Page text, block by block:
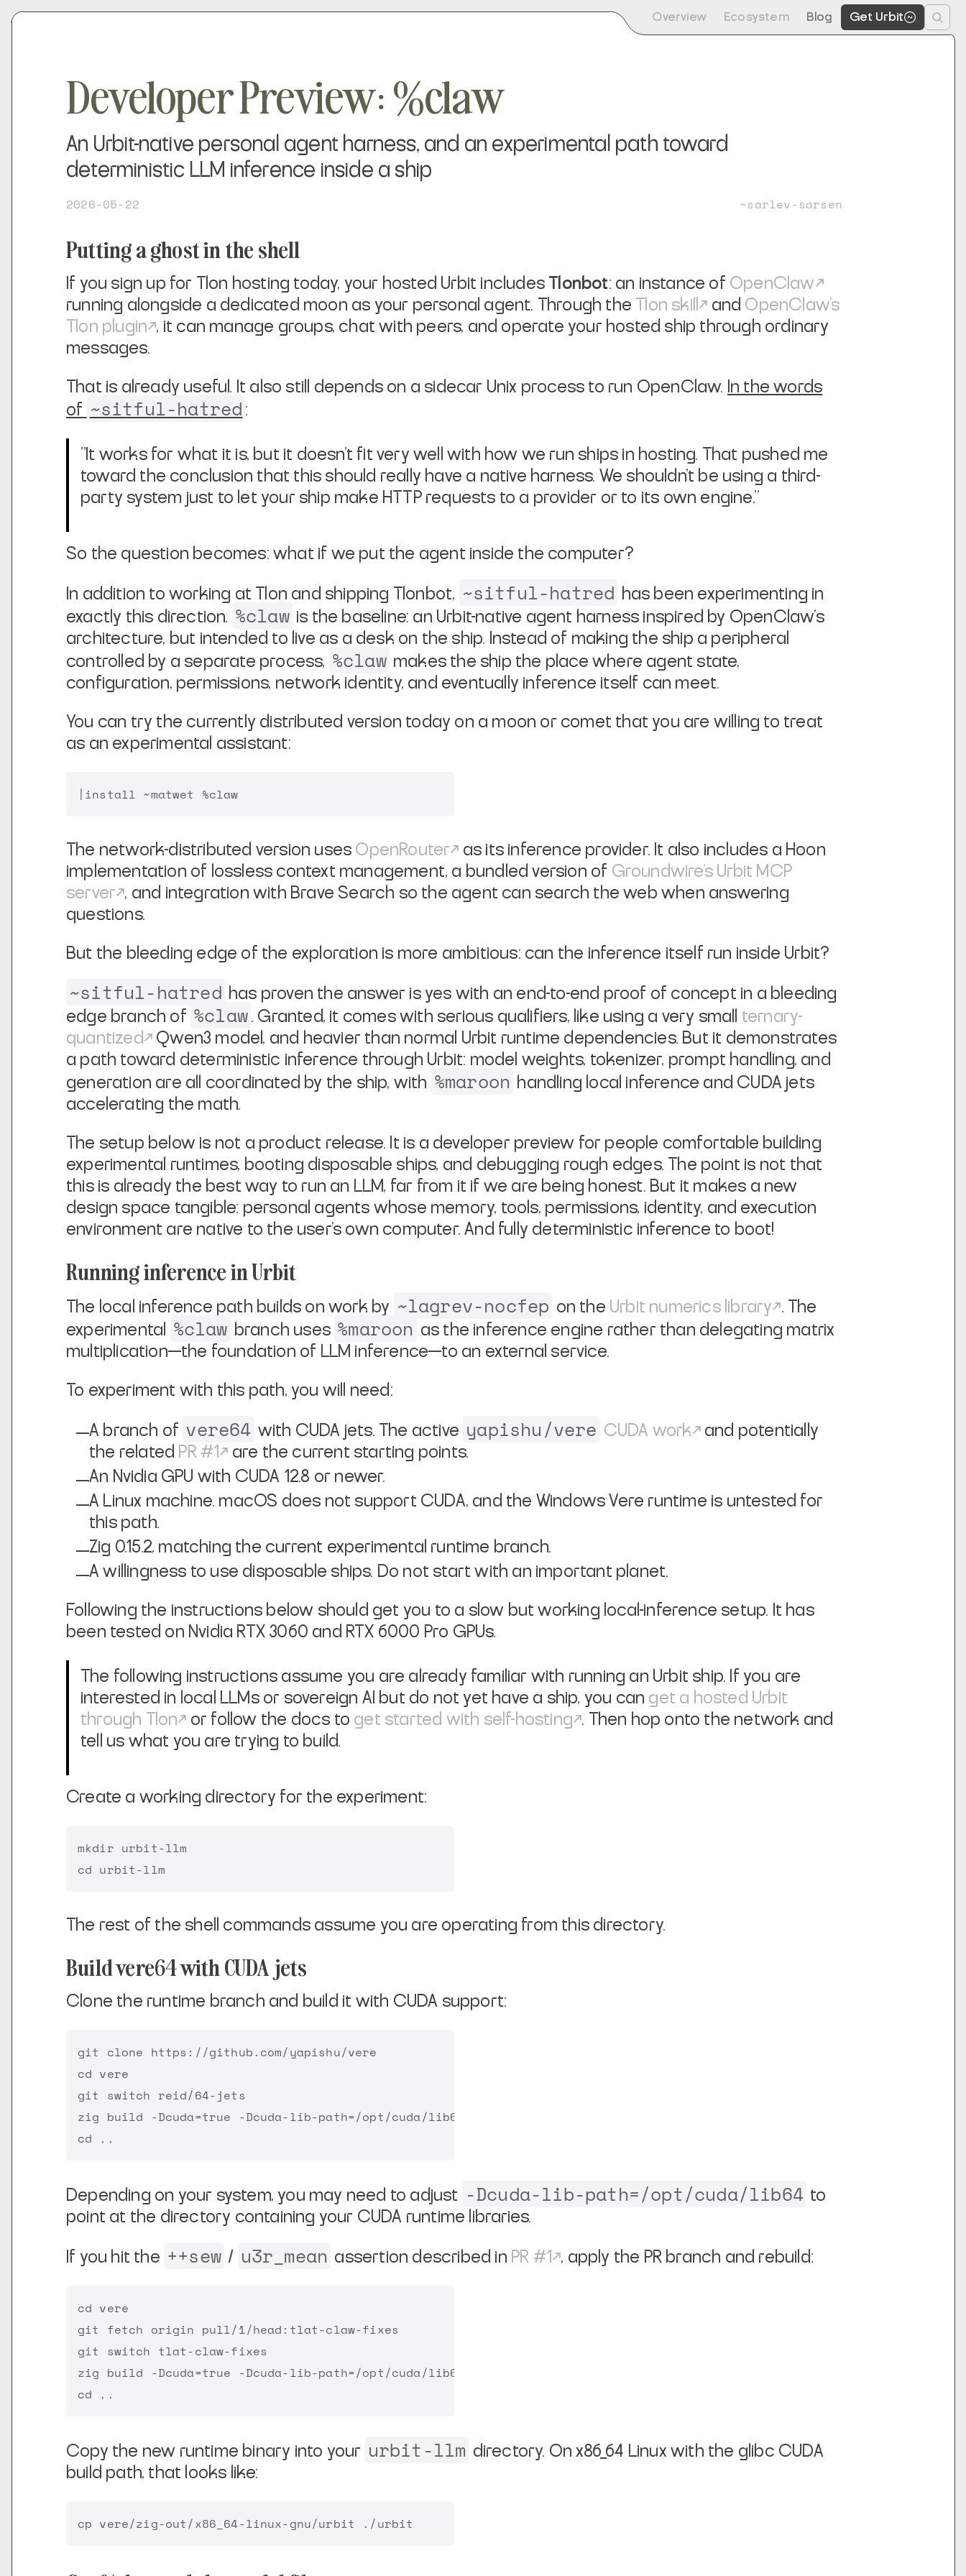
Overview Ecosystem Blog Get Urbit
Developer Preview: %claw
An Urbit-native personal agent harness, and an experimental path toward
deterministic LLM inference inside a ship
2026-05-22 ~sarlev-sarsen
Putting a ghost in the shell
If you sign up for Tlon hosting today, your hosted Urbit includes Tlonbot: an instance of OpenClaw
running alongside a dedicated moon as your personal agent. Through the Tlon skill and OpenClaw's
Tlon plugin , it can manage groups, chat with peers, and operate your hosted ship through ordinary
messages.
That is already useful. It also still depends on a sidecar Unix process to run OpenClaw. In the words
of ~sitful-hatred :
"It works for what it is, but it doesn’t fit very well with how we run ships in hosting. That pushed me
toward the conclusion that this should really have a native harness. We shouldn’t be using a third-
party system just to let your ship make HTTP requests to a provider or to its own engine."
So the question becomes: what if we put the agent inside the computer?
In addition to working at Tlon and shipping Tlonbot, ~sitful-hatred has been experimenting in
exactly this direction. %claw is the baseline: an Urbit-native agent harness inspired by OpenClaw's
architecture, but intended to live as a desk on the ship. Instead of making the ship a peripheral
controlled by a separate process, %claw makes the ship the place where agent state,
configuration, permissions, network identity, and eventually inference itself can meet.
You can try the currently distributed version today on a moon or comet that you are willing to treat
as an experimental assistant:
The network-distributed version uses OpenRouter
as its inference provider. It also includes a Hoon
implementation of lossless context management, a bundled version of Groundwire's Urbit MCP
server , and integration with Brave Search so the agent can search the web when answering
questions.
But the bleeding edge of the exploration is more ambitious: can the inference itself run inside Urbit?
~sitful-hatred has proven the answer is yes with an end-to-end proof of concept in a bleeding
edge branch of %claw . Granted, it comes with serious qualifiers, like using a very small ternary-
quantized
Qwen3 model, and heavier than normal Urbit runtime dependencies. But it demonstrates
a path toward deterministic inference through Urbit: model weights, tokenizer, prompt handling, and
generation are all coordinated by the ship, with %maroon handling local inference and CUDA jets
accelerating the math.
The setup below is not a product release. It is a developer preview for people comfortable building
experimental runtimes, booting disposable ships, and debugging rough edges. The point is not that
this is already the best way to run an LLM, far from it if we are being honest. But it makes a new
design space tangible: personal agents whose memory, tools, permissions, identity, and execution
environment are native to the user's own computer. And fully deterministic inference to boot!
Running inference in Urbit
The local inference path builds on work by ~lagrev-nocfep on the Urbit numerics library
. The
experimental
%claw branch uses %maroon as the inference engine rather than delegating matrix
multiplication—the foundation of LLM inference—to an external service.
To experiment with this path, you will need:
A branch of vere64 with CUDA jets. The active yapishu/vere CUDA work and potentially
the related PR #1
are the current starting points.
An Nvidia GPU with CUDA 12.8 or newer.
A Linux machine. macOS does not support CUDA, and the Windows Vere runtime is untested for
this path.
Zig 0.15.2, matching the current experimental runtime branch.
A willingness to use disposable ships. Do not start with an important planet.
Following the instructions below should get you to a slow but working local-inference setup. It has
been tested on Nvidia RTX 3060 and RTX 6000 Pro GPUs.
The following instructions assume you are already familiar with running an Urbit ship. If you are
interested in local LLMs or sovereign AI but do not yet have a ship, you can get a hosted Urbit
through Tlon
or follow the docs to get started with self-hosting . Then hop onto the network and
tell us what you are trying to build.
Create a working directory for the experiment:
mkdir urbit-llm
The rest of the shell commands assume you are operating from this directory.
Build vere64 with CUDA jets
Clone the runtime branch and build it with CUDA support:
git clone https://github.com/yapishu/vere
cd vere
git switch reid/64-jets
zig build -Dcuda=true -Dcuda-lib-path=/opt/cuda/lib64
Depending on your system, you may need to adjust -Dcuda-lib-path=/opt/cuda/lib64 to
point at the directory containing your CUDA runtime libraries.
If you hit the ++sew / u3r_mean assertion described in PR #1 , apply the PR branch and rebuild:
cd vere
git fetch origin pull/1/head:tlat-claw-fixes
git switch tlat-claw-fixes
zig build -Dcuda=true -Dcuda-lib-path=/opt/cuda/lib64
Copy the new runtime binary into your urbit-llm directory. On x86_64 Linux with the glibc CUDA
build path, that looks like: